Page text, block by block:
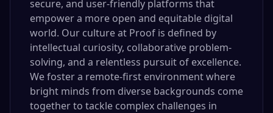
secure, and user-friendly platforms that
empower a more open and equitable digital
world. Our culture at Proof is defined by
intellectual curiosity, collaborative problem-
solving, and a relentless pursuit of excellence.
We foster a remote-first environment where
bright minds from diverse backgrounds come
together to tackle complex challenges in